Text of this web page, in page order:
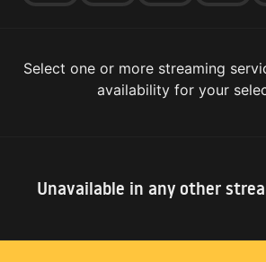
Select one or more streaming
availability for your
Unavailable in any other